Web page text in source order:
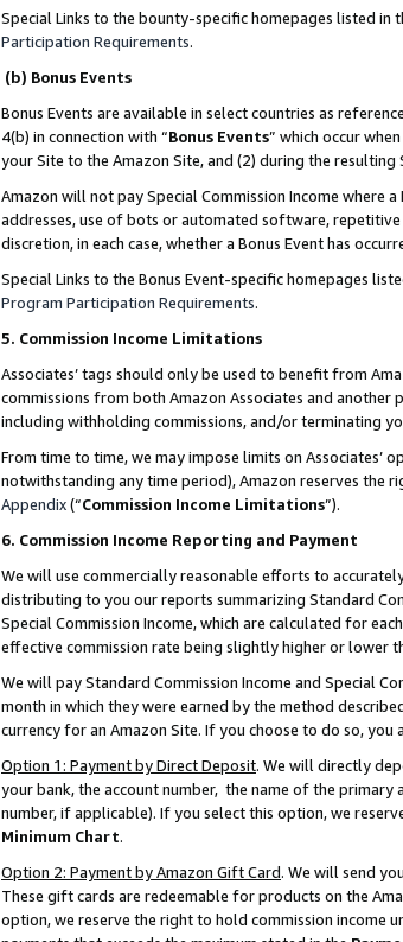
Special Links to the bounty-specific homepages listed
Participation Requirements.
(b) Bonus Events
Bonus Events are available in select countries as
4(b) in connection with “Bonus Events” which occur
your Site to the Amazon Site, and (2) during the
Amazon will not pay Special Commission Income where
addresses, use of bots or automated software,
discretion, in each case, whether a Bonus Event has
Special Links to the Bonus Event-specific homepages
Program Participation Requirements.
5. Commission Income Limitations
Associates’ tags should only be used to benefit from
commissions from both Amazon Associates and
including withholding commissions, and/or terminating
From time to time, we may impose limits on Associates’
notwithstanding any time period), Amazon reserves the
Appendix(“Commission Income Limitations”).
6. Commission Income Reporting and Payment
We will use commercially reasonable efforts to
distributing to you our reports summarizing Standard
Special Commission Income, which are calculated for
effective commission rate being slightly higher or lower
We will pay Standard Commission Income and Special
month in which they were earned by the method
currency for an Amazon Site. If you choose to do so,
Option 1: Payment by Direct Deposit. We will directly
your bank, the account number, the name of the primary
number, if applicable). If you select this option, we
Minimum Chart.
Option 2: Payment by Amazon Gift Card. We will send
These gift cards are redeemable for products on the
option, we reserve the right to hold commission income